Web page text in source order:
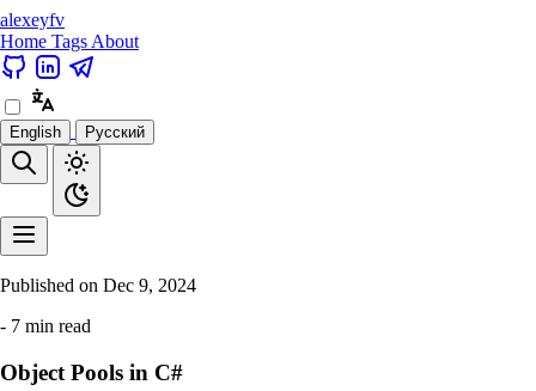
alexeyfv
Home Tags About
English Русский
Published on Dec 9, 2024
- 7 min read
Object Pools in C#